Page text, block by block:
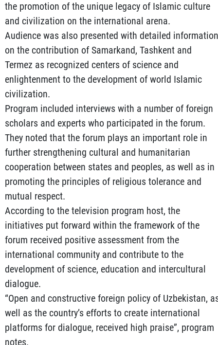
the promotion of the unique legacy of Islamic culture
and civilization on the international arena.
Audience was also presented with detailed information
on the contribution of Samarkand, Tashkent and
Termez as recognized centers of science and
enlightenment to the development of world Islamic
civilization.
Program included interviews with a number of foreign
scholars and experts who participated in the forum.
They noted that the forum plays an important role in
further strengthening cultural and humanitarian
cooperation between states and peoples, as well as in
promoting the principles of religious tolerance and
mutual respect.
According to the television program host, the
initiatives put forward within the framework of the
forum received positive assessment from the
international community and contribute to the
development of science, education and intercultural
dialogue.
“Open and constructive foreign policy of Uzbekistan,
well as the country’s efforts to create international
platforms for dialogue, received high praise”, program
notes.